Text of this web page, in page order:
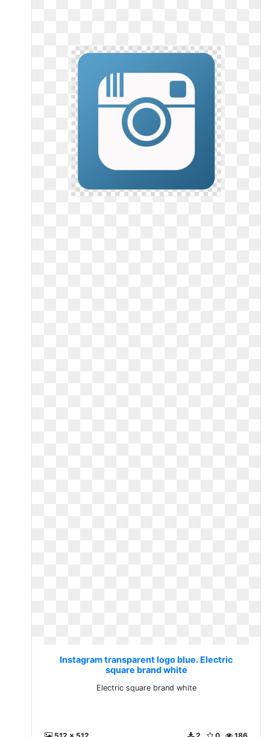
Instagram transparent logo blue. Electric
square brand white
Electric square brand white